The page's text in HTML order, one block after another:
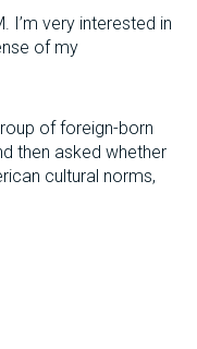
I’m very interested in
of my
of foreign-born
then asked whether
cultural norms,